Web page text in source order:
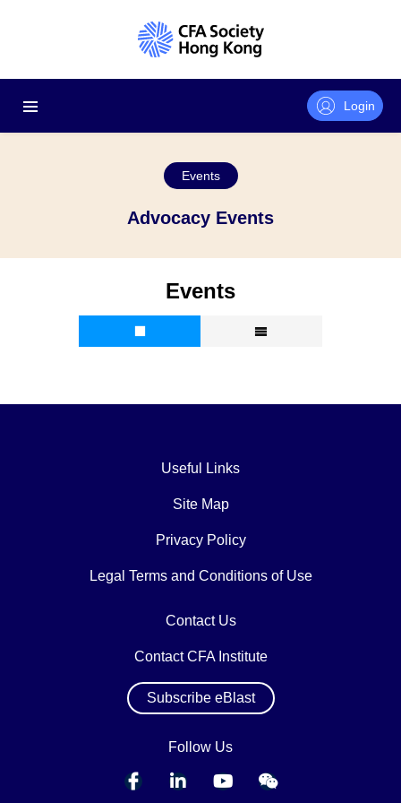
Login
Events
Advocacy Events
Events
Useful Links
Site Map
Privacy Policy
Legal Terms and Conditions of Use
Contact Us
Contact CFA Institute
Subscribe eBlast
Follow Us